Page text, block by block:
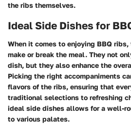
the ribs themselves.
Ideal Side Dishes for
When it comes to enjoying BBQ
make or break the meal. They not
dish, but they also enhance the
Picking the right accompaniments
flavors of the ribs, ensuring that
traditional selections to refreshing
ideal side dishes allows for a well-
to various palates.